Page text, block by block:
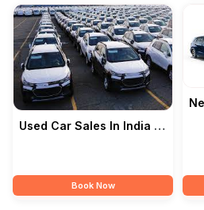
Used Car Sales In India —
Book Now